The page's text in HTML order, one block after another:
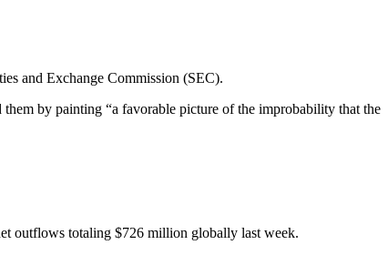
and Exchange Commission (SEC).
by painting “a favorable picture of the improbability that the
outflows totaling $726 million globally last week.